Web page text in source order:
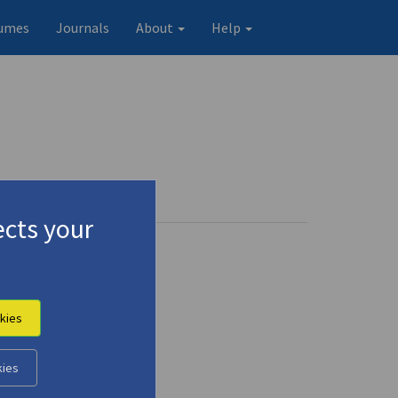
Journals About Help
your